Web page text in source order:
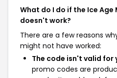
What do I do if the Ice
doesn't work?
There are a few reasons
might not have worked:
The code isn't valid for
promo codes are